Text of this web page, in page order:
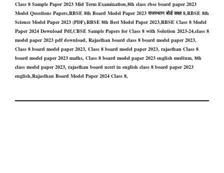
Class 8 Sample Paper 2023 Mid Term Examination,8th class rbse board paper 2023
Model Questions Papers,RBSE 8th Board Model Paper 2023 राजस्थान बोर्ड कक्षा 8,RBSE 8th
Science Model Paper 2023 (PDF),RBSE 8th Best Model Paper 2023,RBSE Class 8 Model
Paper 2024 Download Pdf,CBSE Sample Papers for Class 8 with Solution 2023-24,class 8
model paper 2023 pdf download, Rajasthan board class 8 board model paper 2023,
Class 8 board model paper 2023, Class 8 board model paper 2023, rajasthan Class 8
board model paper 2023 maths, Class 8 board model paper 2023 english medium, 8th
class model paper 2023, rajasthan board ncert in english class 8 board paper 2023
english,Rajasthan Board Model Paper 2024 Class 8,